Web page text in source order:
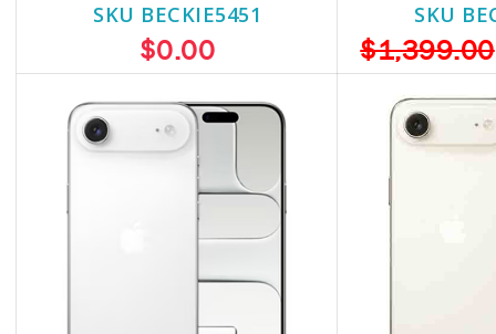
SKU BECKIE5451
$0.00
SKU
$1,399.00